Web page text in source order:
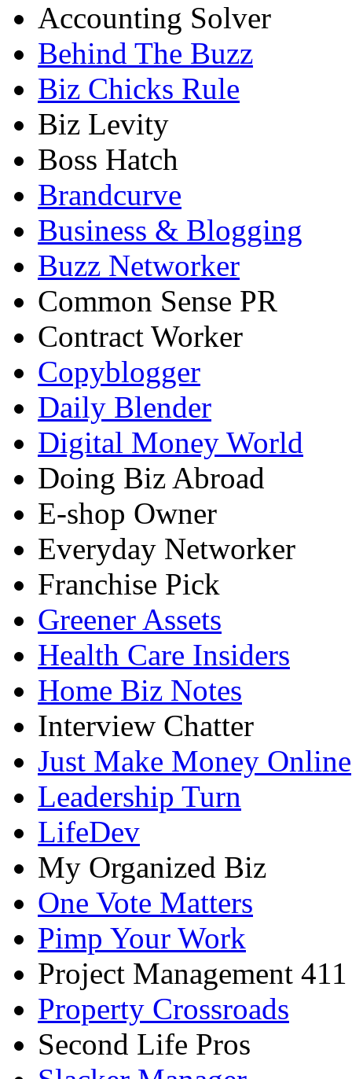
Accounting Solver
Behind The Buzz
Biz Chicks Rule
Biz Levity
Boss Hatch
Brandcurve
Business & Blogging
Buzz Networker
Common Sense PR
Contract Worker
Copyblogger
Daily Blender
Digital Money World
Doing Biz Abroad
E-shop Owner
Everyday Networker
Franchise Pick
Greener Assets
Health Care Insiders
Home Biz Notes
Interview Chatter
Just Make Money Online
Leadership Turn
LifeDev
My Organized Biz
One Vote Matters
Pimp Your Work
Project Management 411
Property Crossroads
Second Life Pros